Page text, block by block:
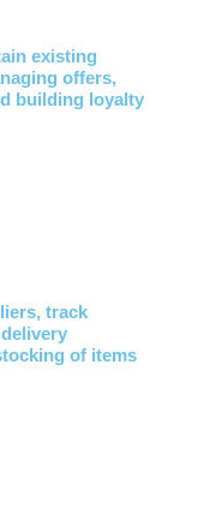
existing
offers,
building loyalty
track
of items